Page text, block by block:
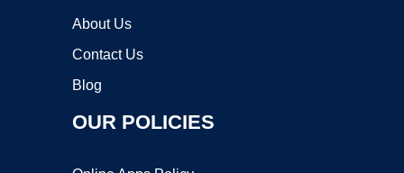
About Us
Contact Us
Blog
OUR POLICIES